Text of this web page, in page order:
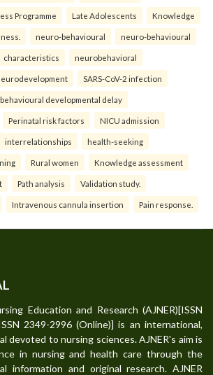
Programme Late Adolescents Knowledge
neuro-behavioural neuro-behavioural
characteristics neurobehavioral
SARS-CoV-2 infection
developmental delay
Perinatal risk factors NICU admission
interrelationships health-seeking
Rural women Knowledge assessment
Path analysis Validation study.
Intravenous cannula insertion Pain response.
Education and Research (AJNER)[ISSN
2349-2996 (Online)] is an international,
devoted to nursing sciences. AJNER's aim is
in nursing and health care through the
information and original research. AJNER